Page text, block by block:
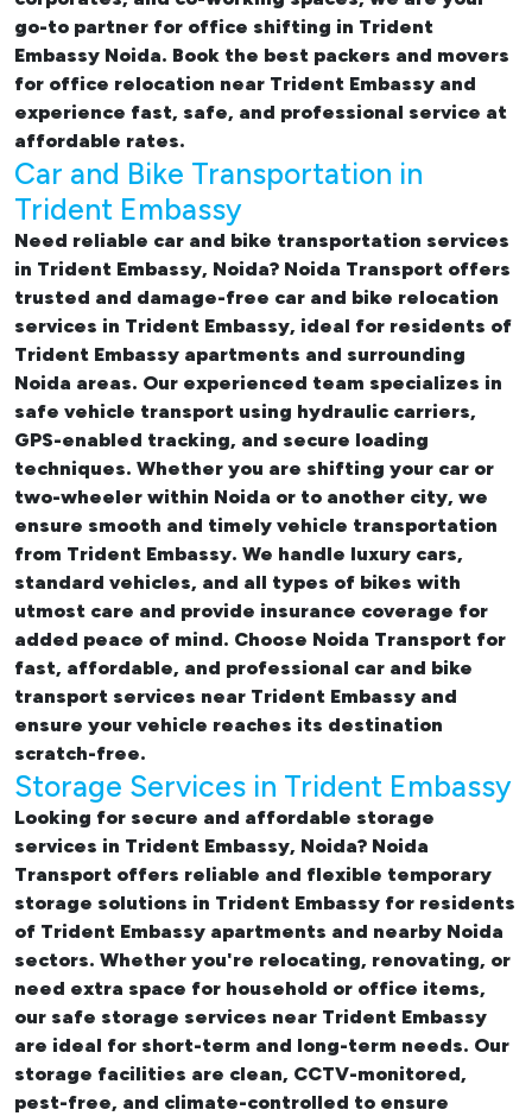
go-to partner for office shifting in Trident
Embassy Noida. Book the best packers and movers
for office relocation near Trident Embassy and
experience fast, safe, and professional service at
affordable rates.
Car and Bike Transportation in
Trident Embassy
Need reliable car and bike transportation services
in Trident Embassy, Noida? Noida Transport offers
trusted and damage-free car and bike relocation
services in Trident Embassy, ideal for residents of
Trident Embassy apartments and surrounding
Noida areas. Our experienced team specializes in
safe vehicle transport using hydraulic carriers,
GPS-enabled tracking, and secure loading
techniques. Whether you are shifting your car or
two-wheeler within Noida or to another city, we
ensure smooth and timely vehicle transportation
from Trident Embassy. We handle luxury cars,
standard vehicles, and all types of bikes with
utmost care and provide insurance coverage for
added peace of mind. Choose Noida Transport for
fast, affordable, and professional car and bike
transport services near Trident Embassy and
ensure your vehicle reaches its destination
scratch-free.
Storage Services in Trident Embassy
Looking for secure and affordable storage
services in Trident Embassy, Noida? Noida
Transport offers reliable and flexible temporary
storage solutions in Trident Embassy for residents
of Trident Embassy apartments and nearby Noida
sectors. Whether you're relocating, renovating, or
need extra space for household or office items,
our safe storage services near Trident Embassy
are ideal for short-term and long-term needs. Our
storage facilities are clean, CCTV-monitored,
pest-free, and climate-controlled to ensure